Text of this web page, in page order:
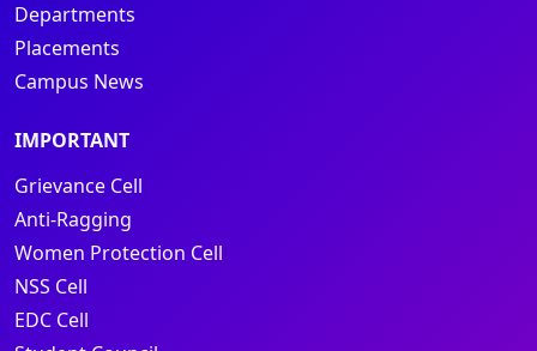
Departments
Placements
Campus News
IMPORTANT
Grievance Cell
Anti-Ragging
Women Protection Cell
NSS Cell
EDC Cell